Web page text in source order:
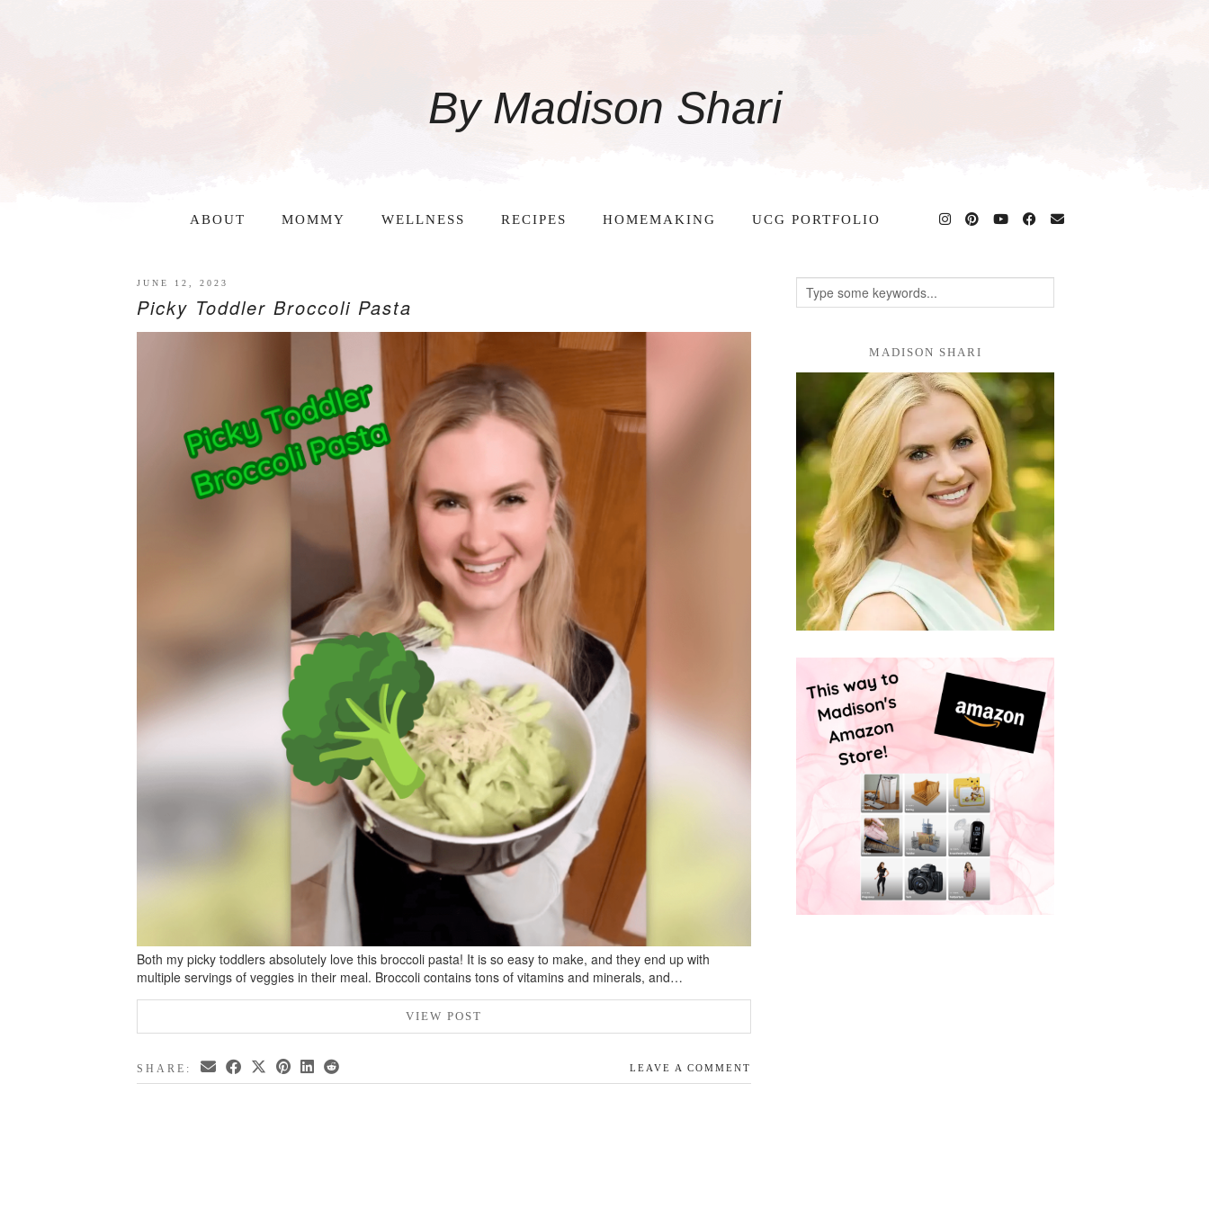
By Madison Shari
ABOUT MOMMY WELLNESS RECIPES HOMEMAKING UCG PORTFOLIO
JUNE 12, 2023
Picky Toddler Broccoli Pasta
Both my picky toddlers absolutely love this broccoli pasta! It is so easy to make, and they end up with
multiple servings of veggies in their meal. Broccoli contains tons of vitamins and minerals, and…
VIEW POST
SHARE: LEAVE A COMMENT
MADISON SHARI